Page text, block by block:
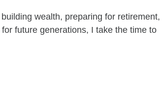
wealth, preparing for retirement,
future generations, I take the time to